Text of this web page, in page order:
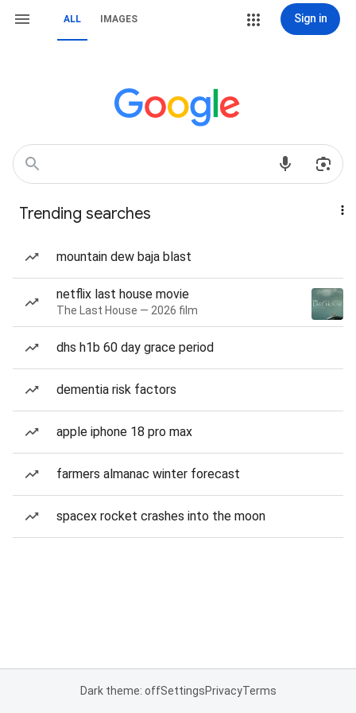
ALL IMAGES Sign in
Trending searches
mountain dew baja blast
netflix last house movie
The Last House — 2026 film
dhs h1b 60 day grace period
dementia risk factors
apple iphone 18 pro max
farmers almanac winter forecast
spacex rocket crashes into the moon
Dark theme: offSettingsPrivacyTerms